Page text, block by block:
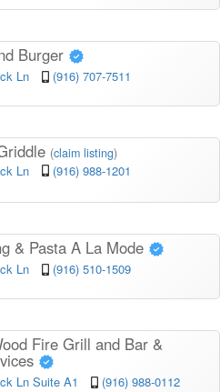
Burger
Ln (916) 707-7511
(claim listing)
Ln (916) 988-1201
& Pasta A La Mode
Ln (916) 510-1509
Fire Grill and Bar &
Ln Suite A1 (916) 988-0112